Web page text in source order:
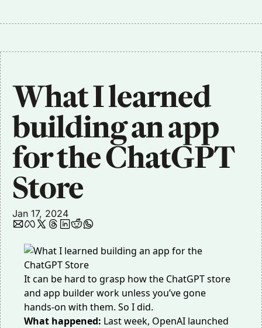
What I learned
building an app
for the ChatGPT
Store
Jan 17, 2024
It can be hard to grasp how the ChatGPT store
and app builder work unless you’ve gone
hands-on with them. So I did.
What happened: Last week, OpenAI launched